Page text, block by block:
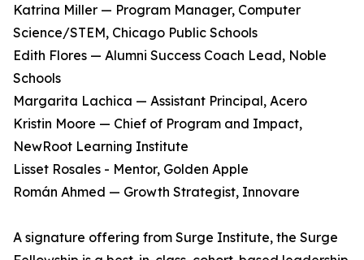
Katrina Miller — Program Manager, Computer
Science/STEM, Chicago Public Schools
Edith Flores — Alumni Success Coach Lead, Noble
Schools
Margarita Lachica — Assistant Principal, Acero
Kristin Moore — Chief of Program and Impact,
NewRoot Learning Institute
Lisset Rosales - Mentor, Golden Apple
Román Ahmed — Growth Strategist, Innovare
A signature offering from Surge Institute, the Surge